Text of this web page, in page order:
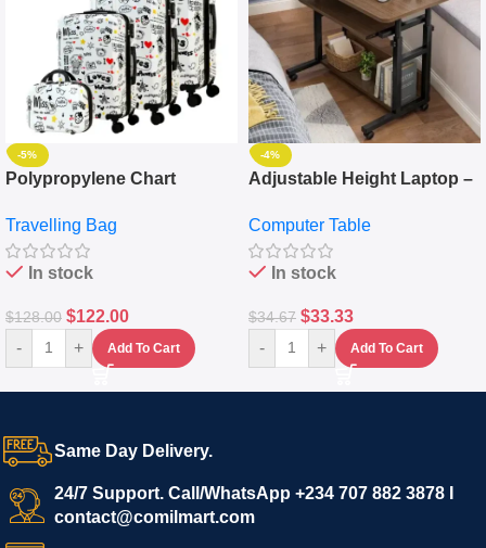
-5%
Polypropylene Chart
Set Of 4 – White
Travelling Bag
In stock
$128.00 $122.00
- + Add To Cart
-4%
Adjustable Height Laptop –
Keyboard Drawer
Computer Table
In stock
$34.67 $33.33
- + Add To Cart
Same Day Delivery.
24/7 Support. Call/WhatsApp +234 707 882 3878 I
contact@comilmart.com